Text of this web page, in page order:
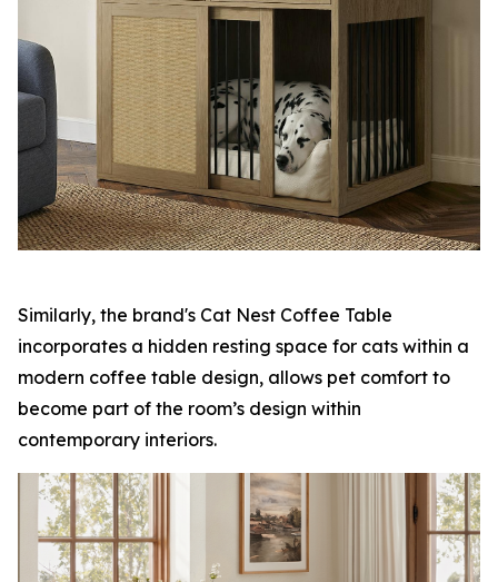
Similarly, the brand's Cat Nest Coffee Table
incorporates a hidden resting space for cats within a
modern coffee table design, allows pet comfort to
become part of the room’s design within
contemporary interiors.